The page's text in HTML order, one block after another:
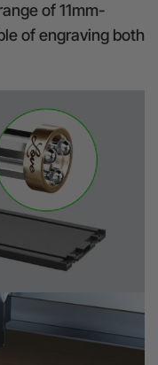
of 11mm-
of engraving both